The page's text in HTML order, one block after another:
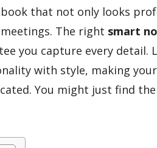
that not only looks
The right smart
you capture every detail.
with style, making
You might just find